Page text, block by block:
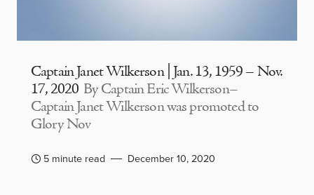
Captain Janet Wilkerson | Jan. 13, 1959 – Nov.
17, 2020 By Captain Eric Wilkerson–
Captain Janet Wilkerson was promoted to
Glory Nov
5 minute read December 10, 2020